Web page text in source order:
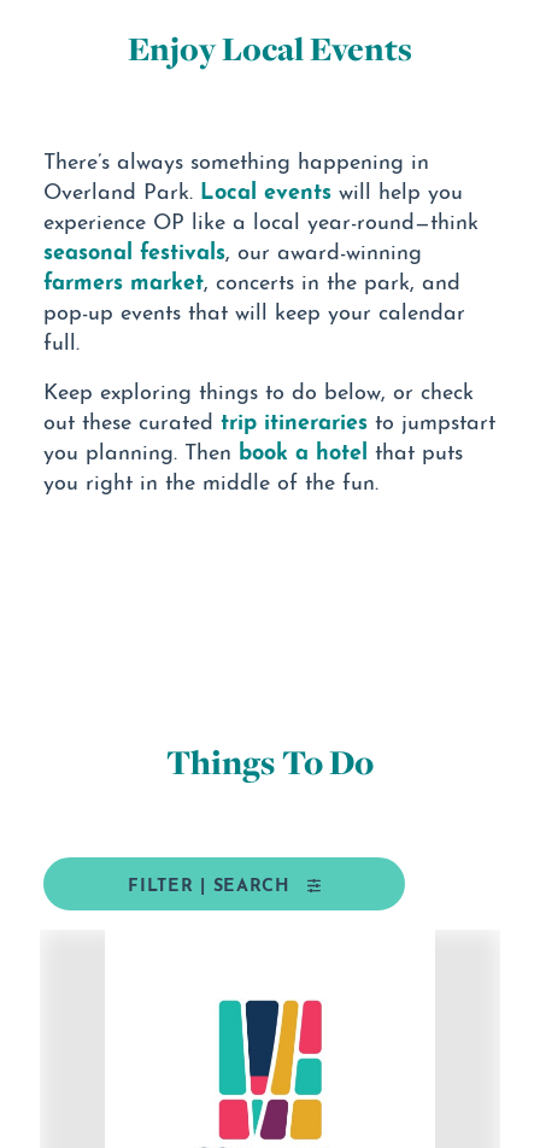
Enjoy Local Events
There’s always something happening in
Overland Park. Local events will help you
experience OP like a local year-round—think
seasonal festivals , our award-winning
farmers market , concerts in the park, and
pop-up events that will keep your calendar
full.
Keep exploring things to do below, or check
out these curated trip itineraries to jumpstart
you planning. Then book a hotel that puts
you right in the middle of the fun.
Things To Do
FILTER | SEARCH